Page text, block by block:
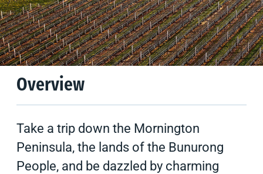
Climate
Tips & Suggestions
Overview
Take a trip down the Mornington
Peninsula, the lands of the Bunurong
People, and be dazzled by charming